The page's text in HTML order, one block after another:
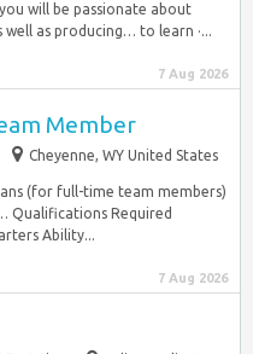
will be passionate about
well as producing… to learn ·...
7 Aug 2026
Member
Cheyenne, WY United States
(for full-time team members)
Qualifications Required
Ability...
7 Aug 2026